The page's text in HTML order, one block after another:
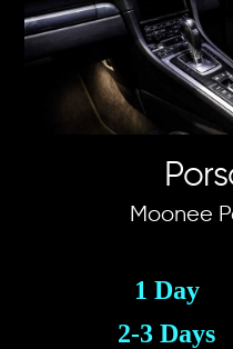
Moonee
1 Day
2-3 Days